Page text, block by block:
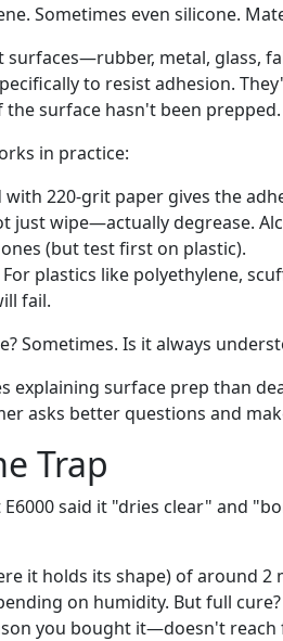
Sometimes even silicone.
surfaces—rubber, metal, glass,
to resist adhesion.
surface hasn't been prepped.
in practice:
with 220-grit paper gives the
just wipe—actually degrease.
(but test first on plastic).
For plastics like polyethylene,
fail.
Sometimes. Is it always
explaining surface prep than
asks better questions and
Trap
said it "dries clear" and
it holds its shape) of around
on humidity. But full
you bought it—doesn't reach